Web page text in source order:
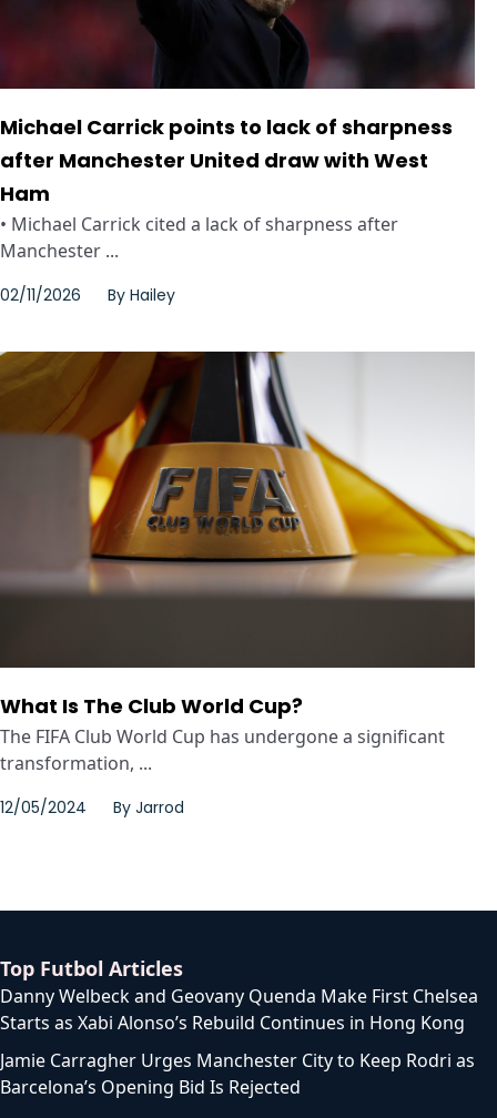
Michael Carrick points to lack of sharpness
after Manchester United draw with West
Ham
• Michael Carrick cited a lack of sharpness after
Manchester ...
02/11/2026 By Hailey
What Is The Club World Cup?
The FIFA Club World Cup has undergone a significant
transformation, ...
12/05/2024 By Jarrod
Top Futbol Articles
Danny Welbeck and Geovany Quenda Make First Chelsea
Starts as Xabi Alonso’s Rebuild Continues in Hong Kong
Jamie Carragher Urges Manchester City to Keep Rodri as
Barcelona’s Opening Bid Is Rejected